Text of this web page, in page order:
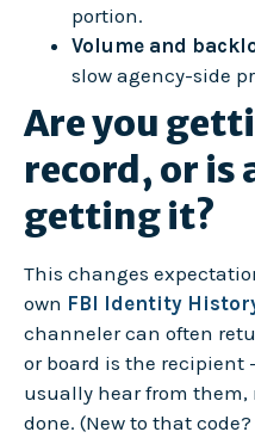
portion.
Volume and
slow agency-side
Are you
record, or is
getting it?
This changes
own FBI Identity
channeler can often
or board is the recipient
usually hear from them,
done. (New to that code?